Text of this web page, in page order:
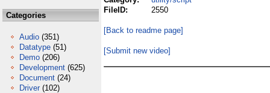
Categories
Audio (351)
Datatype (51)
Demo (206)
Development (625)
Document (24)
Driver (102)
FileID:
2550
[Back to readme page]
[Submit new video]